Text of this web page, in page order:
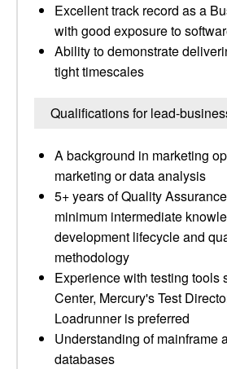
Excellent track record as a
with good exposure to
Ability to demonstrate
tight timescales
Qualifications for lead-
A background in marketing
marketing or data analysis
5+ years of Quality
minimum intermediate
development lifecycle and
methodology
Experience with testing tools
Center, Mercury's Test
Loadrunner is preferred
Understanding of mainframe
databases